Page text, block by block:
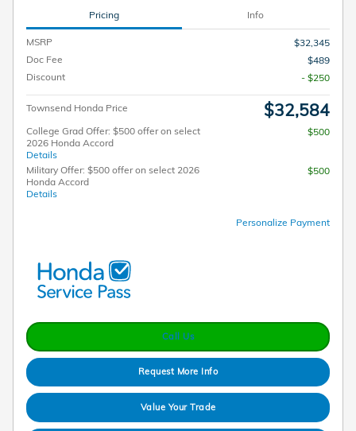
Pricing Info
MSRP
$32,345
Doc Fee
$489
Discount
- $250
Townsend Honda Price $32,584
College Grad Offer: $500 offer on select
2026 Honda Accord
Details
$500
Military Offer: $500 offer on select 2026
Honda Accord
Details
$500
Personalize Payment
Call Us
Request More Info
Value Your Trade